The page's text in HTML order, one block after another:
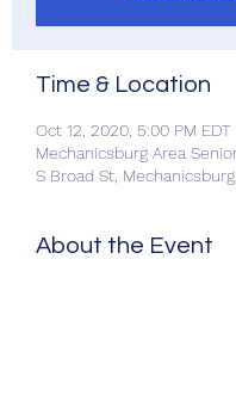
Time & Location
Oct 12, 2020, 5:00 PM EDT
Mechanicsburg Area
S Broad St,
About the Event